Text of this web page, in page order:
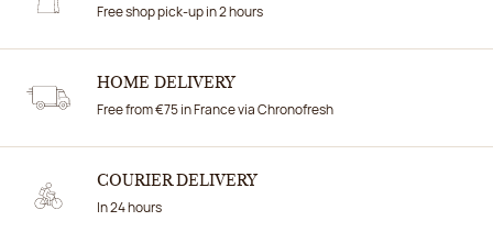
Free shop pick-up in 2 hours
HOME DELIVERY
Free from €75 in France via Chronofresh
COURIER DELIVERY
In 24 hours